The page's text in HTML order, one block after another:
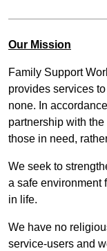
Our Mission
Family Support
provides services
none. In
partnership with
those in need,
We seek to
a safe environment
in life.
We have no
service-users and